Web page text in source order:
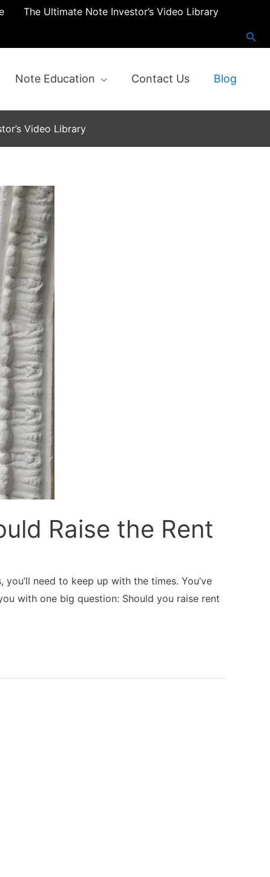
The Ultimate Note Investor’s Video Library
Note Education Contact Us Blog
Video Library
Raise the Rent
need to keep up with the times. You’ve
with one big question: Should you raise rent